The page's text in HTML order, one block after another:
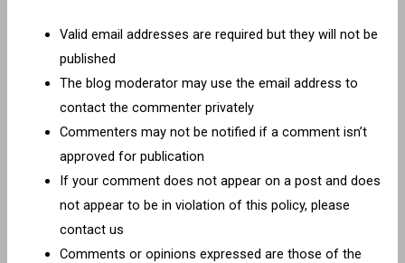
Valid email addresses are required but they will not be
published
The blog moderator may use the email address to
contact the commenter privately
Commenters may not be notified if a comment isn’t
approved for publication
If your comment does not appear on a post and does
not appear to be in violation of this policy, please
contact us
Comments or opinions expressed are those of the